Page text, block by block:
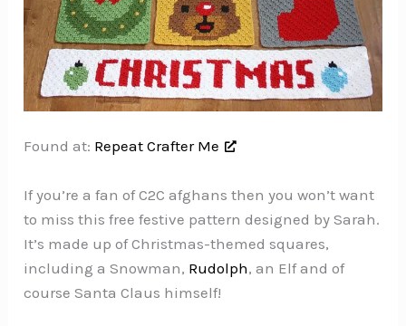
Found at: Repeat Crafter Me
If you’re a fan of C2C afghans then you won’t want
to miss this free festive pattern designed by Sarah.
It’s made up of Christmas-themed squares,
including a Snowman, Rudolph, an Elf and of
course Santa Claus himself!